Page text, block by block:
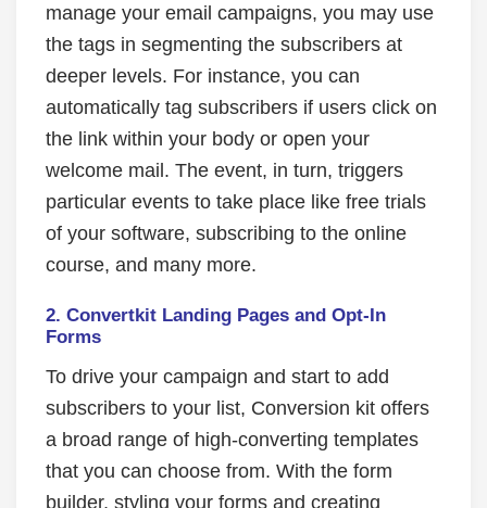
manage your email campaigns, you may use
the tags in segmenting the subscribers at
deeper levels. For instance, you can
automatically tag subscribers if users click on
the link within your body or open your
welcome mail. The event, in turn, triggers
particular events to take place like free trials
of your software, subscribing to the online
course, and many more.
2. Convertkit Landing Pages and Opt-In
Forms
To drive your campaign and start to add
subscribers to your list, Conversion kit offers
a broad range of high-converting templates
that you can choose from. With the form
builder, styling your forms and creating